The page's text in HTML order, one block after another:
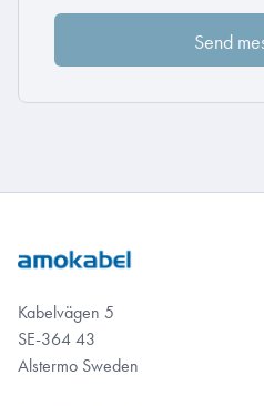
Kabelvägen 5
SE-364 43
Alstermo Sweden